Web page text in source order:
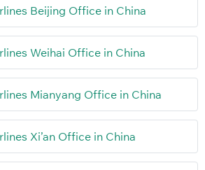
Beijing Office in China
Weihai Office in China
Mianyang Office in China
Xi’an Office in China